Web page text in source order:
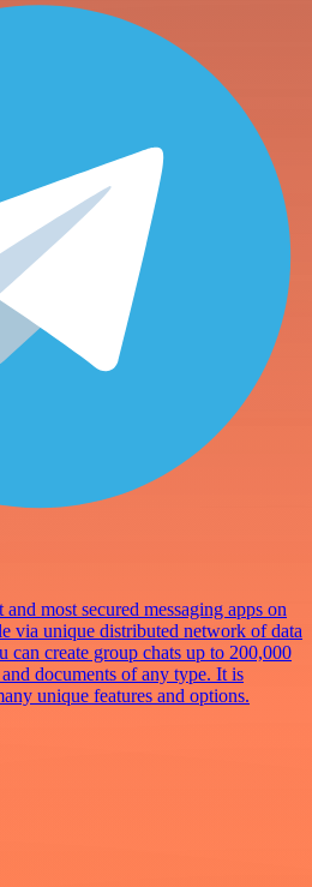
most secured messaging apps on
via unique distributed network of data
can create group chats up to 200,000
documents of any type. It is
unique features and options.